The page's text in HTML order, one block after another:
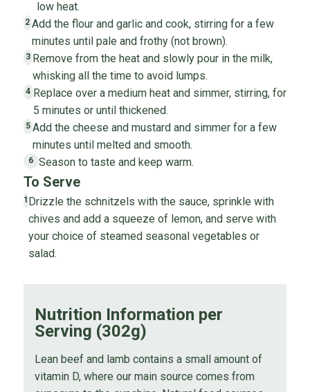
low heat.
2 Add the flour and garlic and cook, stirring for a few
minutes until pale and frothy (not brown).
3 Remove from the heat and slowly pour in the milk,
whisking all the time to avoid lumps.
4 Replace over a medium heat and simmer, stirring, for
5 minutes or until thickened.
5 Add the cheese and mustard and simmer for a few
minutes until melted and smooth.
6 Season to taste and keep warm.
To Serve
1 Drizzle the schnitzels with the sauce, sprinkle with
chives and add a squeeze of lemon, and serve with
your choice of steamed seasonal vegetables or
salad.
Nutrition Information per
Serving (302g)
Lean beef and lamb contains a small amount of
vitamin D, where our main source comes from